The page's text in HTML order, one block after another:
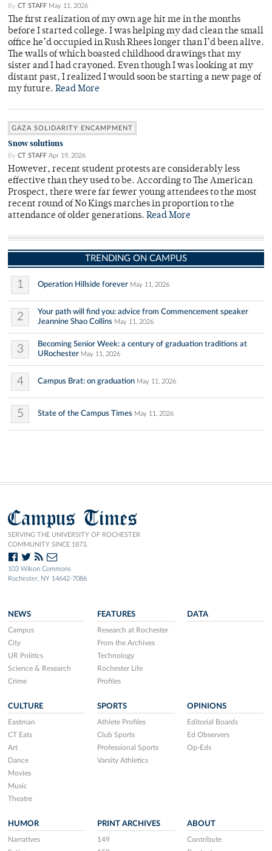
By CT STAFF May 11, 2026
The first realization of my own age hit me in the months
before I started college. I was helping my dad clean the small
office he’d occupied in Rush Rhees longer than I’d been alive.
The walls of which boasted childhood drawings that my
sister and I had crayoned. Even though I was looking at my
distant past, I realized I would soon be starting a new page of
my future. Read More
GAZA SOLIDARITY ENCAMPMENT
Snow solutions
By CT STAFF Apr 19, 2026
However, recent student protests are considerably less
effective than they used to be. According to The American
Prospect, there were far fewer young attendees to the most
recent round of No Kings marches in proportion to the
attendance of older generations. Read More
TRENDING ON CAMPUS
1 Operation Hillside forever May 11, 2026
2
Your path will find you: advice from Commencement speaker
Jeannine Shao Collins May 11, 2026
3
Becoming Senior Week: a century of graduation traditions at
URochester May 11, 2026
4 Campus Brat: on graduation May 11, 2026
5 State of the Campus Times May 11, 2026
Campus Times
SERVING THE UNIVERSITY OF ROCHESTER
COMMUNITY SINCE 1873.
103 Wilson Commons
Rochester, NY 14642-7086
NEWS
Campus
City
UR Politics
Science & Research
Crime
FEATURES
Research at Rochester
From the Archives
Technology
Rochester Life
Profiles
DATA
CULTURE
Eastman
CT Eats
Art
Dance
Movies
Music
Theatre
SPORTS
Athlete Profiles
Club Sports
Professional Sports
Varsity Athletics
OPINIONS
Editorial Boards
Ed Observers
Op-Eds
HUMOR
Narratives
PRINT ARCHIVES
149
ABOUT
Contribute